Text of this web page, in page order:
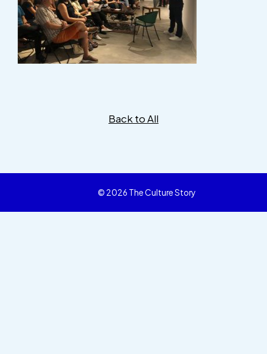
Back to All
© 2026 The Culture Story